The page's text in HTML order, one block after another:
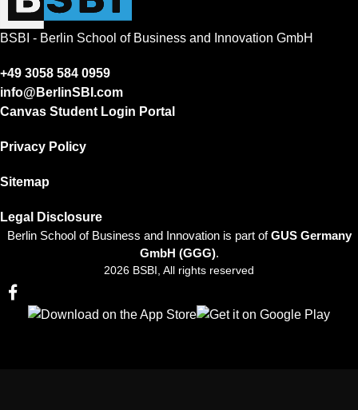
BSBI - Berlin School of Business and Innovation GmbH
+49 3058 584 0959
info@BerlinSBI.com
Canvas Student Login Portal
Privacy Policy
Sitemap
Legal Disclosure
Berlin School of Business and Innovation is part ofGUS Germany
GmbH (GGG).
2026 BSBI, All rights reserved
Follow us on Facebook
Follow us on Linkedin
Follow us on Instagram
Follow us on Tiktok
Follow us on Youtube